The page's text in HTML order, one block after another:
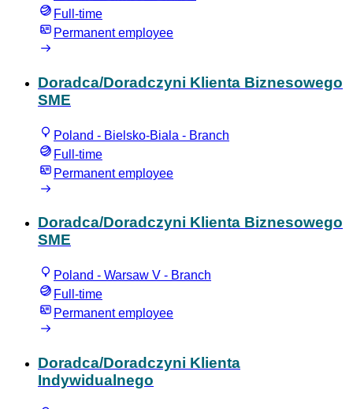
Full-time
Permanent employee
Doradca/Doradczyni Klienta Biznesowego
SME
Poland - Bielsko-Biala - Branch
Full-time
Permanent employee
Doradca/Doradczyni Klienta Biznesowego
SME
Poland - Warsaw V - Branch
Full-time
Permanent employee
Doradca/Doradczyni Klienta
Indywidualnego